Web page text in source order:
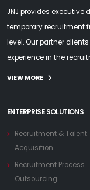
JNJ provides executive
temporary recruitment
level. Our partner
experience in the
VIEW MORE
ENTERPRISE SOLUTIONS
Recruitment & Talent
Acquisition
Recruitment Process
Outsourcing